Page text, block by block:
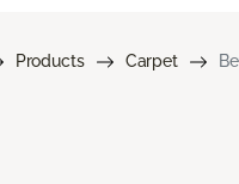
Products Carpet